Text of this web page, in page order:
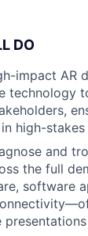
DO
impact AR
technology
high-
and
the full
software
presentations